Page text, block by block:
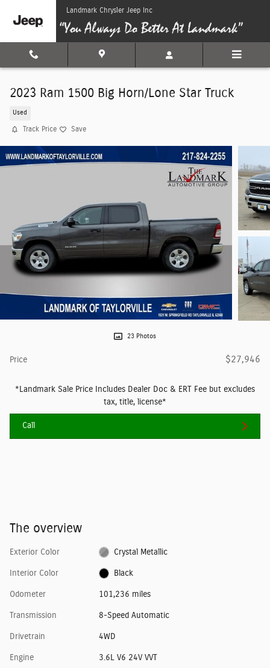
Skip to main contentLandmark Chrysler Jeep Inc
2023 Ram 1500 Big Horn/Lone Star Truck
Used
Track Price Save
23 Photos
Price $27,946
*Landmark Sale Price Includes Dealer Doc & ERT Fee but excludes
tax, title, license*
Call
The overview
Exterior Color Crystal Metallic
Interior Color Black
Odometer 101,236 miles
Transmission 8-Speed Automatic
Drivetrain 4WD
Engine 3.6L V6 24V VVT